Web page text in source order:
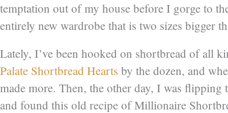
temptation out of my house before I gorge to
entirely new wardrobe that is two sizes bigger
Lately, I’ve been hooked on shortbread of all
Palate Shortbread Hearts by the dozen, and
made more. Then, the other day, I was
and found this old recipe of Millionaire